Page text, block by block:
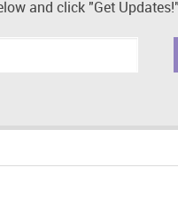
and click "Get